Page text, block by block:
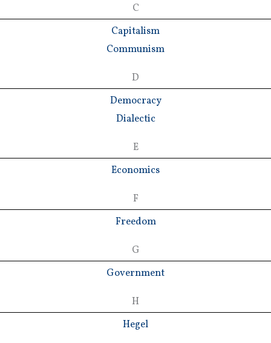
C
Capitalism
Communism
D
Democracy
Dialectic
E
Economics
F
Freedom
G
Government
H
Hegel